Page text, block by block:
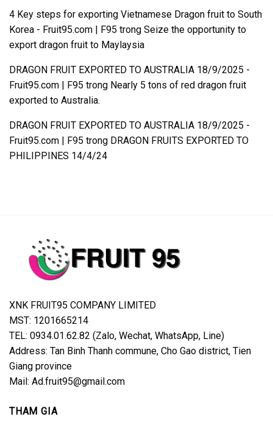
4 Key steps for exporting Vietnamese Dragon fruit to South
Korea - Fruit95.com | F95 trong Seize the opportunity to
export dragon fruit to Maylaysia
DRAGON FRUIT EXPORTED TO AUSTRALIA 18/9/2025 -
Fruit95.com | F95 trong Nearly 5 tons of red dragon fruit
exported to Australia.
DRAGON FRUIT EXPORTED TO AUSTRALIA 18/9/2025 -
Fruit95.com | F95 trong DRAGON FRUITS EXPORTED TO
PHILIPPINES 14/4/24
XNK FRUIT95 COMPANY LIMITED
MST: 1201665214
TEL: 0934.01.62.82 (Zalo, Wechat, WhatsApp, Line)
Address: Tan Binh Thanh commune, Cho Gao district, Tien
Giang province
Mail: Ad.fruit95@gmail.com
THAM GIA